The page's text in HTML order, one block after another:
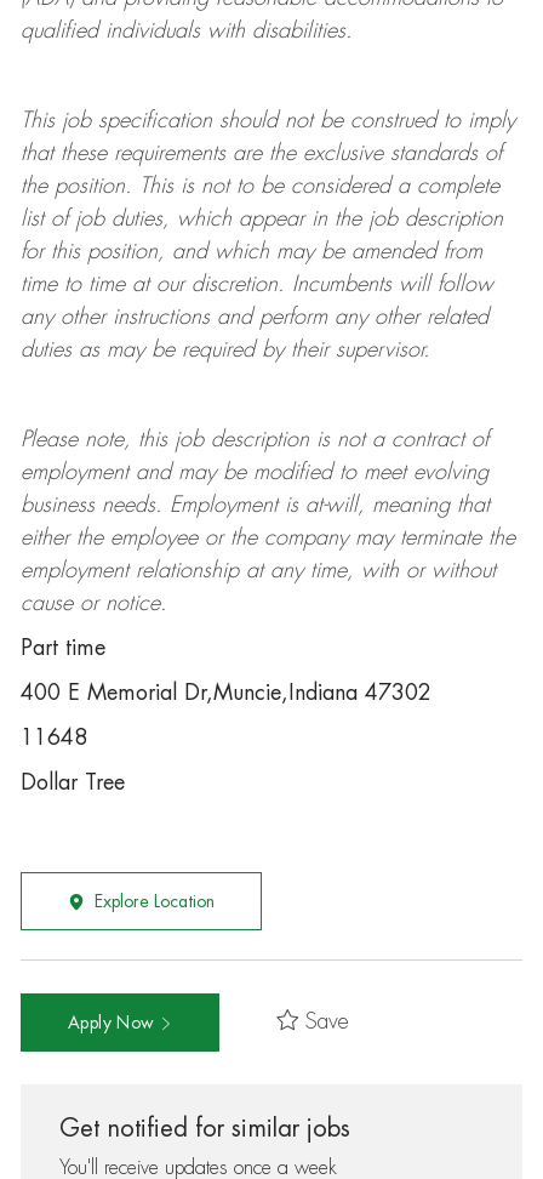
qualified individuals with disabilities.
This job specification should not be construed to imply
that these requirements are the exclusive standards of
the position.
This is not to be considered a complete
list of job duties, which appear in the job description
for this position, and which may be amended from
time to time at ourdiscretion.
Incumbents will follow
any other instructions and perform any other related
duties as may be required by their supervisor.
Please note, this job description is not a contract of
employment and may be modifiedto meet evolving
business needs. Employment is at-will, meaning that
either the employee or the company may terminatethe
employment relationship at any time, with or without
cause or notice.
Part time
400 E Memorial Dr,Muncie,Indiana 47302
11648
Dollar Tree
Explore Location
Apply Now Save
Get notified for similar jobs
You'll receive updates once a week